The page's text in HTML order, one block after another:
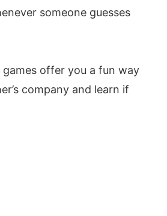
someone guesses
offer you a fun way
company and learn if